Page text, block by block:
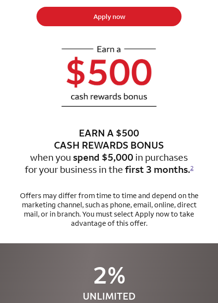
Apply now
EARN A $500
CASH REWARDS BONUS
when you spend $5,000 in purchases
foryour business in the first 3 months.2
Offers may differ from time to time and depend on the
marketing channel, such as phone, email, online, direct
mail, or in branch. You must select Apply now to take
advantage of this offer.
2%
UNLIMITED